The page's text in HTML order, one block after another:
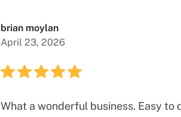
brian moylan
April 23, 2026
What a wonderful business. Easy to